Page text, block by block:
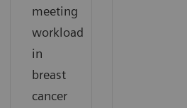
meeting
workload
in
breast
cancer